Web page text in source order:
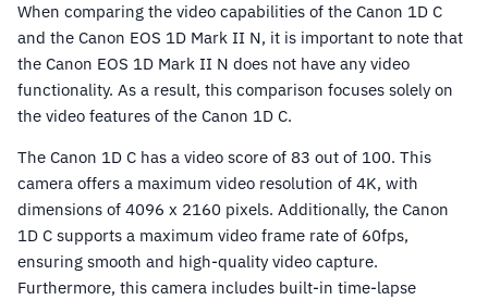
When comparing the video capabilities of the Canon 1D C
and the Canon EOS 1D Mark II N, it is important to note that
the Canon EOS 1D Mark II N does not have any video
functionality. As a result, this comparison focuses solely on
the video features of the Canon 1D C.
The Canon 1D C has a video score of 83 out of 100. This
camera offers a maximum video resolution of 4K, with
dimensions of 4096 x 2160 pixels. Additionally, the Canon
1D C supports a maximum video frame rate of 60fps,
ensuring smooth and high-quality video capture.
Furthermore, this camera includes built-in time-lapse